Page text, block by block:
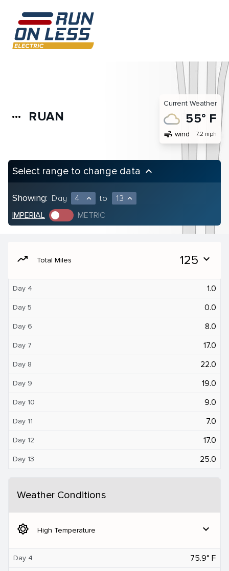
more_horiz RUAN
Current Weather
55° F
air wind 7.2 mph
Select range to change data keyboard_arrow_up
Showing: Day 4 expand_less to 13 expand_less
IMPERIAL METRIC
moving Total Miles 125 expand_more
Day 4 1.0
Day 5 0.0
Day 6 8.0
Day 7 17.0
Day 8 22.0
Day 9 19.0
Day 10 9.0
Day 11 7.0
Day 12 17.0
Day 13 25.0
Weather Conditions
brightness_5 High Temperature expand_more
Day 4 75.9° F